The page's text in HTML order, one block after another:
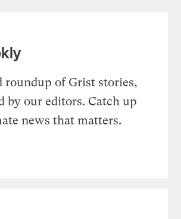
roundup of Grist stories,
by our editors. Catch up
news that matters.